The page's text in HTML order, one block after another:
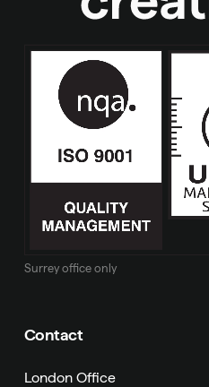
Surrey office only
Contact
London Office